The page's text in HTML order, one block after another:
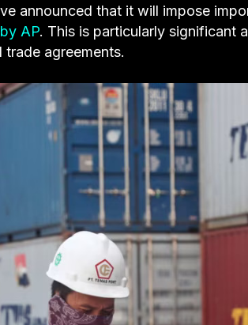
announced that it will impose
AP. This is particularly significant
agreements.